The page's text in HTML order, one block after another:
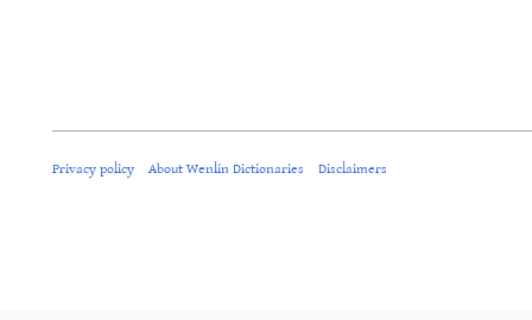
Privacy policy About Wenlin Dictionaries Disclaimers